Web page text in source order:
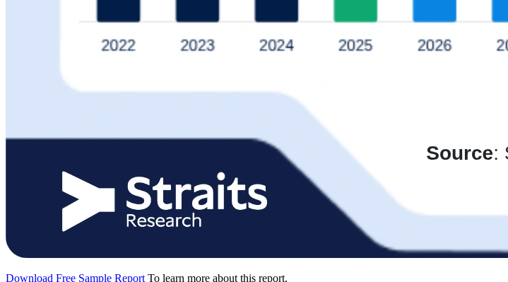
Download Free Sample Report To learn more about this report,